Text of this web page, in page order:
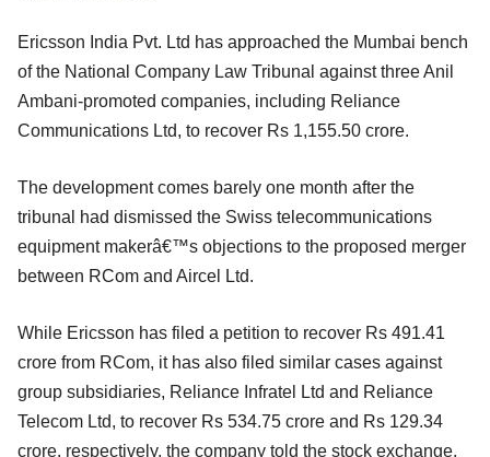
Ericsson India Pvt. Ltd has approached the Mumbai bench
of the National Company Law Tribunal against three Anil
Ambani-promoted companies, including Reliance
Communications Ltd, to recover Rs 1,155.50 crore.
The development comes barely one month after the
tribunal had dismissed the Swiss telecommunications
equipment makerâ€™s objections to the proposed merger
between RCom and Aircel Ltd.
While Ericsson has filed a petition to recover Rs 491.41
crore from RCom, it has also filed similar cases against
group subsidiaries, Reliance Infratel Ltd and Reliance
Telecom Ltd, to recover Rs 534.75 crore and Rs 129.34
crore, respectively, the company told the stock exchange.